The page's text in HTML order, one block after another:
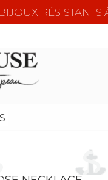
RÉSISTANTS